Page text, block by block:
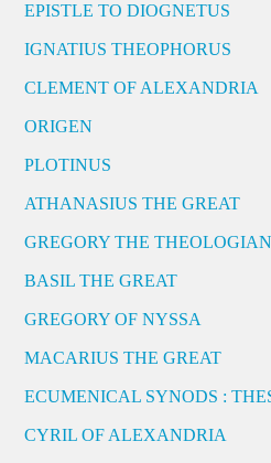
EPISTLE TO DIOGNETUS
IGNATIUS THEOPHORUS
CLEMENT OF ALEXANDRIA
ORIGEN
PLOTINUS
ATHANASIUS THE GREAT
GREGORY THE THEOLOGIAN
BASIL THE GREAT
GREGORY OF NYSSA
MACARIUS THE GREAT
ECUMENICAL SYNODS :
CYRIL OF ALEXANDRIA